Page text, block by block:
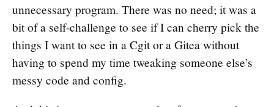
unnecessary program. There was no need; it was a
bit of a self-challenge to see if I can cherry pick the
things I want to see in a Cgit or a Gitea without
having to spend my time tweaking someone else’s
messy code and config.